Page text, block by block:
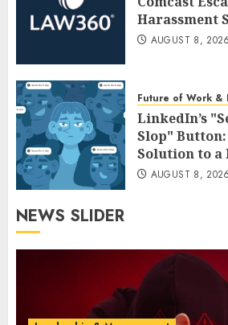
Harassment
AUGUST 8, 2026
Future of Work &
LinkedIn’s
Slop"
Solution to a
AUGUST 8, 2026
NEWS SLIDER